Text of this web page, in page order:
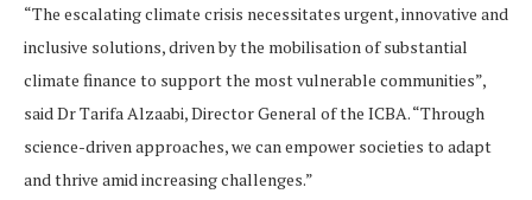
“The escalating climate crisis necessitates urgent, innovative and
inclusive solutions, driven by the mobilisation of substantial
climate finance to support the most vulnerable communities”,
said Dr Tarifa Alzaabi, Director General of the ICBA. “Through
science-driven approaches, we can empower societies to adapt
and thrive amid increasing challenges.”